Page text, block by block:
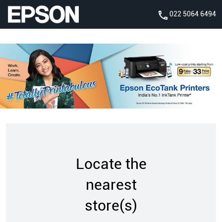
022 5064 6494
Locate the
nearest
store(s)